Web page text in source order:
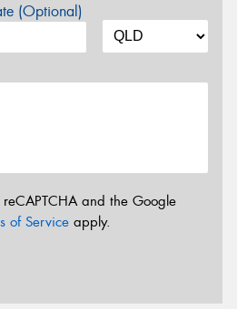
(Optional)
and the Google
of Service apply.